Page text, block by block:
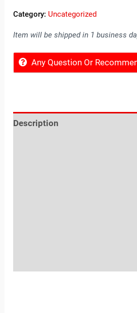
Category: Uncategorized
Item will be shipped in 1 business
Any Question Or
Description